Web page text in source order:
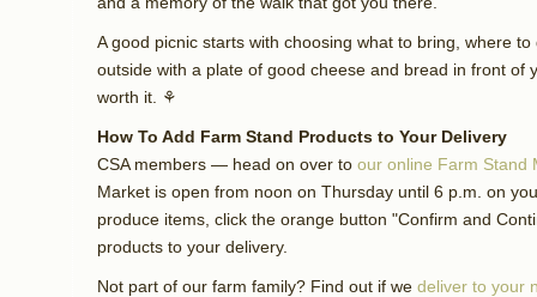
A good picnic starts with choosing what to bring, where
outside with a plate of good cheese and bread in front of
worth it. ⚘
How To Add Farm Stand Products to Your Delivery
CSA members — head on over to our online Farm Stand
Market is open from noon on Thursday until 6 p.m. on
produce items, click the orange button "Confirm and
products to your delivery.
Not part of our farm family? Find out if we deliver to your